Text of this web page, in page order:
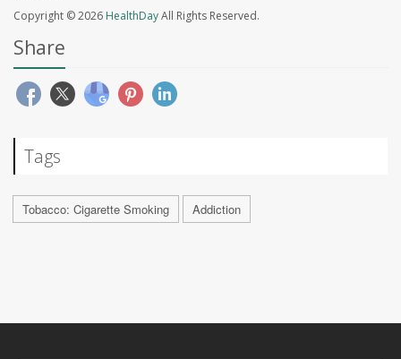
Copyright © 2026 HealthDayAll Rights Reserved.
Share
Tags
Tobacco: Cigarette Smoking Addiction